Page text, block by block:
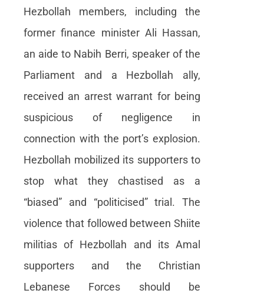
Hezbollah members, including the
former finance minister Ali Hassan,
an aide to Nabih Berri, speaker of the
Parliament and a Hezbollah ally,
received an arrest warrant for being
suspicious of negligence in
connection with the port’s explosion.
Hezbollah mobilized its supporters to
stop what they chastised as a
“biased” and “politicised” trial. The
violence that followed between Shiite
militias of Hezbollah and its Amal
supporters and the Christian
Lebanese Forces should be